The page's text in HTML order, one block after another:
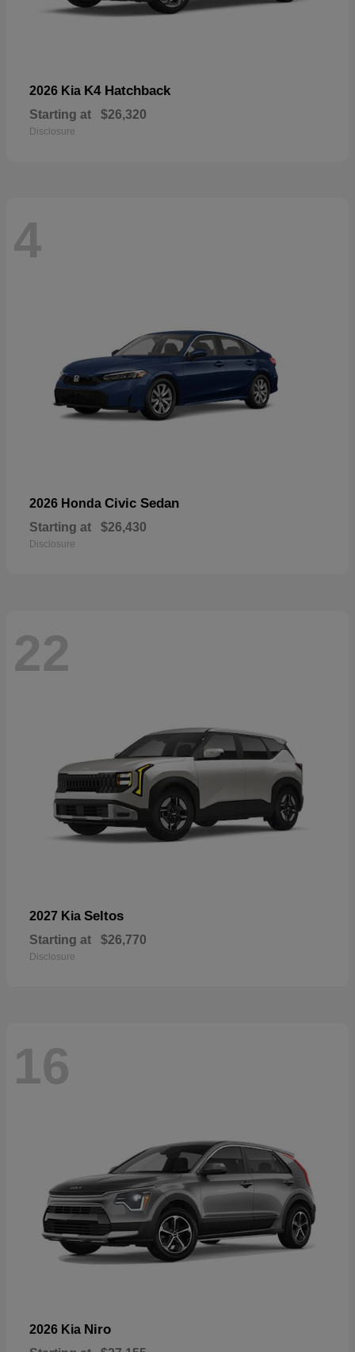
2026 Kia K4 Hatchback
Starting at $26,320
Disclosure
4
2026 Honda Civic Sedan
Starting at $26,430
Disclosure
22
2027 Kia Seltos
Starting at $26,770
Disclosure
16
2026 Kia Niro